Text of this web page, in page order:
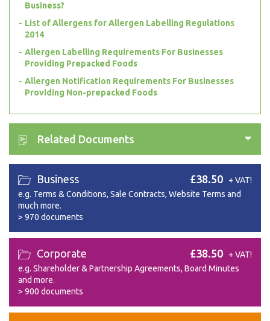
Business?
List of Allergens for Allergen Labelling Regulations
2014
Allergen Labelling Requirements For Businesses
Providing Prepacked Foods
Allergen Notification Requirements For Businesses
Providing Non-prepacked Foods
Related Documents
Business
e.g. Terms & Conditions, Sale Contracts, Website Terms and
much more.
> 970 documents
£38.50 + VAT!
Corporate
e.g. Shareholder & Partnership Agreements, Board Minutes
and more.
> 900 documents
£38.50 + VAT!